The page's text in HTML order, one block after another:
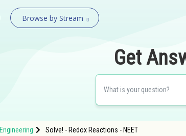
Browse by Stream
Get
Engineering Solve! - Redox Reactions - NEET